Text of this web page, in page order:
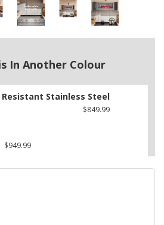
In Another Colour
Stainless Steel
$849.99
$949.99